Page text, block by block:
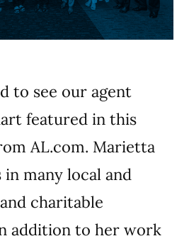
to see our agent
featured in this
AL.com. Marietta
many local and
charitable
addition to her work